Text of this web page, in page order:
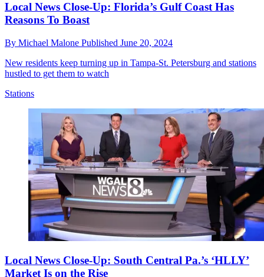
Local News Close-Up: Florida’s Gulf Coast Has
Reasons To Boast
By Michael Malone Published June 20, 2024
New residents keep turning up in Tampa-St. Petersburg and stations
hustled to get them to watch
Stations
Local News Close-Up: South Central Pa.’s ‘HLLY’
Market Is on the Rise